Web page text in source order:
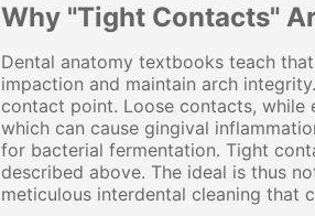
Why "Tight Contacts"
Dental anatomy textbooks teach
impaction and maintain arch
contact point. Loose contacts,
which can cause gingival
for bacterial fermentation. Tight
described above. The ideal is thus
meticulous interdental cleaning that